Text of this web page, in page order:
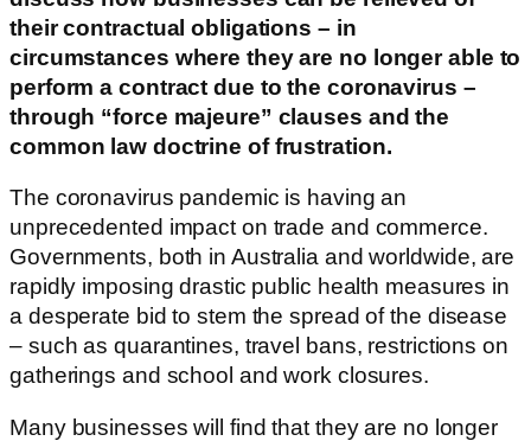
their contractual obligations – in
circumstances where they are no longer able to
perform a contract due to the coronavirus –
through “force majeure” clauses and the
common law doctrine of frustration.
The coronavirus pandemic is having an
unprecedented impact on trade and commerce.
Governments, both in Australia and worldwide, are
rapidly imposing drastic public health measures in
a desperate bid to stem the spread of the disease
– such as quarantines, travel bans, restrictions on
gatherings and school and work closures.
Many businesses will find that they are no longer